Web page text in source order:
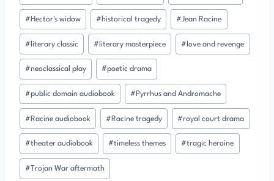
# Hector's widow # historical tragedy #Jean Racine
# literary classic # literary masterpiece # love and revenge
#neoclassical play #poetic drama
#public domain audiobook # Pyrrhus and Andromache
# Racine audiobook # Racine tragedy #royal court drama
#theater audiobook #timeless themes #tragic heroine
# Trojan War aftermath